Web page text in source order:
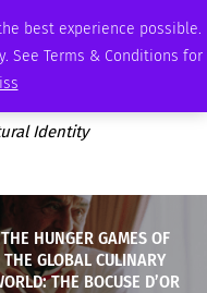
best experience possible.
See Terms & Conditions for
ADVERTISE
Identity
THE HUNGER GAMES OF
THE GLOBAL CULINARY
THE BOCUSE D’OR